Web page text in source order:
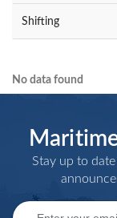
Shifting
No data found
Stay up to